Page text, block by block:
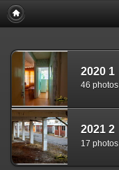
2020 1
46 photos
2021 2
17 photos